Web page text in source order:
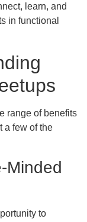
learn, and
in functional
range of benefits
a few of the
Minded
to